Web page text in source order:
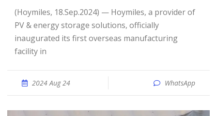
(Hoymiles, 18.Sep.2024) — Hoymiles, a provider of
PV & energy storage solutions, officially
inaugurated its first overseas manufacturing
facility in
2024 Aug 24 WhatsApp